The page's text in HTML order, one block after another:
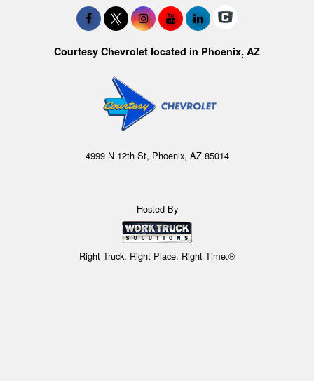
Courtesy Chevrolet located in Phoenix, AZ
4999 N 12th St, Phoenix, AZ 85014
Hosted By
Right Truck. Right Place. Right Time.®